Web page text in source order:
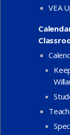
VEA